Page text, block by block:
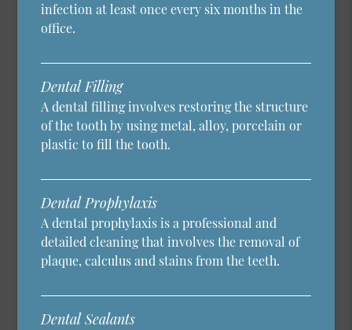
infection at least once every six months in the
office.
Dental Filling
A dental filling involves restoring the structure
of the tooth by using metal, alloy, porcelain or
plastic to fill the tooth.
Dental Prophylaxis
A dental prophylaxis is a professional and
detailed cleaning that involves the removal of
plaque, calculus and stains from the teeth.
Dental Sealants